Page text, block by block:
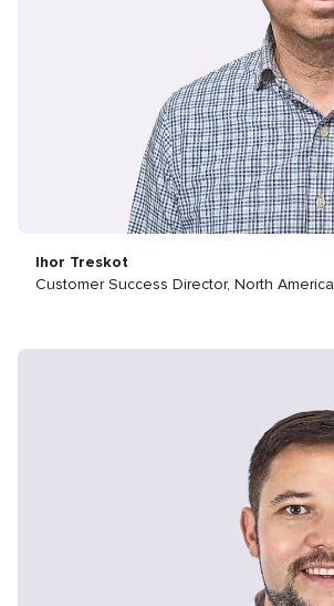
Ihor Treskot
Customer Success Director, North America